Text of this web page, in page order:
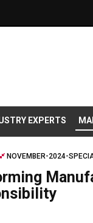
EXPERTS
NOVEMBER-2024-